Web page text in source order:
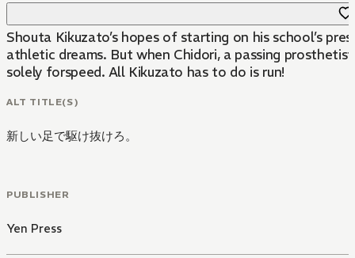
Shouta Kikuzato’s hopes of starting on his school’s
athletic dreams. But when Chidori, a passing
solely forspeed. All Kikuzato has to do is run!
ALT TITLE(S)
新しい足で駆け抜けろ。
PUBLISHER
Yen Press